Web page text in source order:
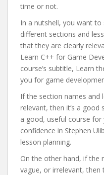
time or not.
In a nutshell, you want
different sections and
that they are clearly
Learn C++ for Game
course’s subtitle, Learn
you for game
If the section names and
relevant, then it’s a good
a good, useful course
confidence in Stephen
lesson planning.
On the other hand, if the
vague, or irrelevant, then